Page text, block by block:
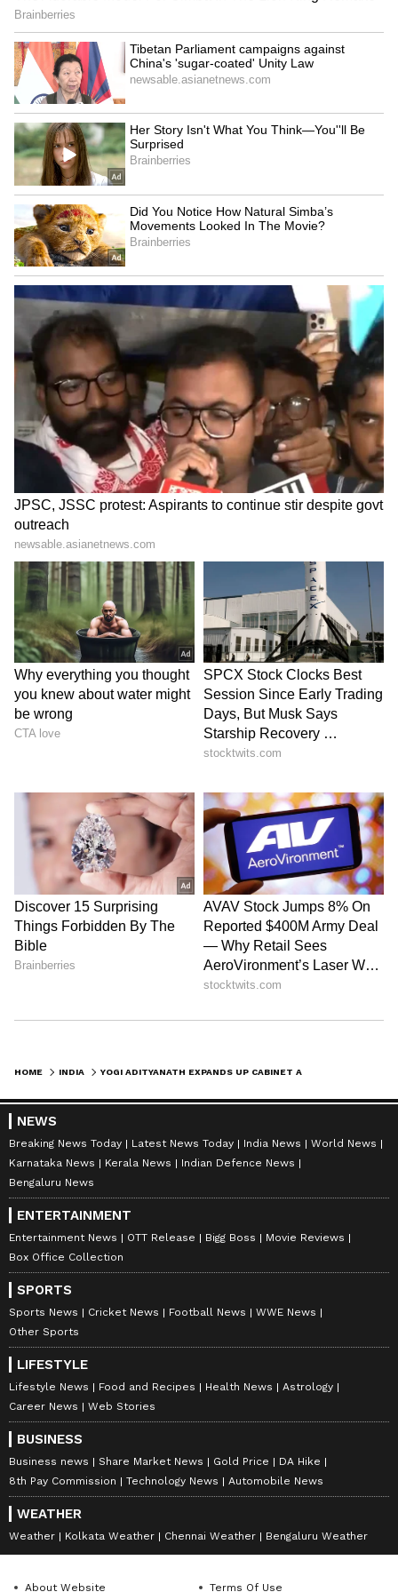
questioned the future of leaders who recently
switched to the BJP but may not find space in
the cabinet. He asked, "What will happen to
those party-switchers? Will their neglect and
humiliation be pacified with some give-and-
take?" and added, "Won't the rest of those left
out feel utterly cheated?"
He also targeted internal party dynamics,
referring to long-pending aspirations within
the BJP ranks, asking what would happen to
those who have "waited for years" to become
ministers but may now be sidelined due to the
induction of new entrants.
Second Expansion Under Yogi 2.0
Government
This is the second cabinet expansion under
the Yogi 2.0 government since it came to
power.
The latest reshuffle comes after the first
expansion was carried out in March 2024,
nearly two years after the formation of the
government. (ANI)
(Except for the headline, this story has not
been edited by Asianet Newsable English
staff and is published from a syndicated feed.)
HOME INDIA
NEWS
Breaking News Today Latest News Today India News
World News
Karnataka News
Kerala News
Indian Defence News
Bengaluru News
ENTERTAINMENT
Entertainment News OTT Release Bigg Boss
Movie Reviews
Box Office Collection
SPORTS
Sports News Cricket News Football News
WWE News
Other Sports
LIFESTYLE
Lifestyle News Food and Recipes Health News
Astrology
Career News
Web Stories
BUSINESS
Business news Share Market News Gold Price
DA Hike
8th Pay Commission
Technology News Automobile News
WEATHER
Weather Kolkata Weather Chennai Weather Bengaluru Weather
About Website Terms Of Use